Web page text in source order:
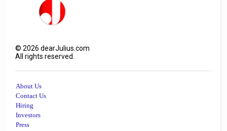
©2026 dearJulius.com
All rights reserved.
About Us
Contact Us
Hiring
Investors
Press